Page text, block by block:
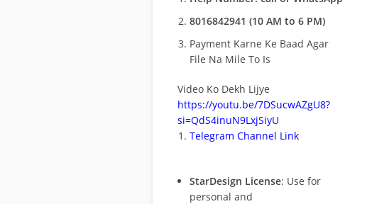
8016842941 (10 AM to 6 PM)
Payment Karne Ke Baad Agar
File Na Mile To Is
Video Ko Dekh Lijye
https://youtu.be/7DSucwAZgU8?
si=QdS4inuN9LxjSiyU
Telegram Channel Link
StarDesign License: Use for
personal and